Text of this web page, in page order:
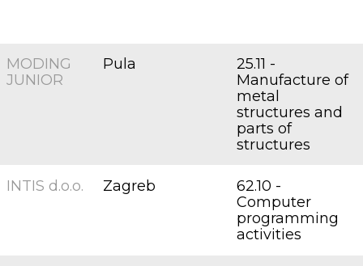
MODING
JUNIOR
Pula
25.11 -
Manufacture of
metal
structures and
parts of
structures
INTIS d.o.o. Zagreb
62.10 -
Computer
programming
activities